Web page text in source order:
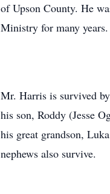
of Upson County. He
Ministry for many years.
Mr. Harris is survived
his son, Roddy (Jesse
his great grandson,
nephews also survive.